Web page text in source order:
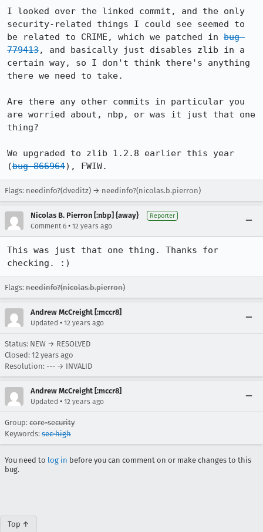
I looked over the linked commit, and the only
security-related things I could see seemed to
be related to CRIME, which we patched in bug
779413, and basically just disables zlib in a
certain way, so I don't think there's anything
there we need to take.
Are there any other commits in particular you
are worried about, nbp, or was it just that one
thing?
We upgraded to zlib 1.2.8 earlier this year
(bug 866964), FWIW.
Flags: needinfo?(dveditz) → needinfo?(nicolas.b.pierron)
Nicolas B. Pierron [:nbp] {away} Reporter
Comment 6 • 12 years ago
This was just that one thing. Thanks for
checking. :)
Flags: needinfo?(nicolas.b.pierron)
Andrew McCreight [:mccr8]
Updated • 12 years ago
Status: NEW → RESOLVED
Closed: 12 years ago
Resolution: --- → INVALID
Andrew McCreight [:mccr8]
Updated • 12 years ago
Group: core-security
Keywords: sec-high
You need to log in before you can comment on or make changes to this
bug.
Top ↑